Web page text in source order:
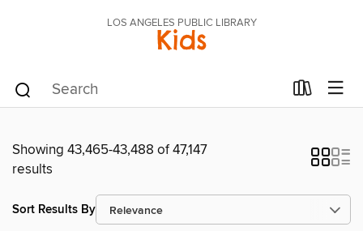
LOS ANGELES PUBLIC LIBRARY
Kids
Showing 43,465-43,488 of 47,147
results
Sort Results By